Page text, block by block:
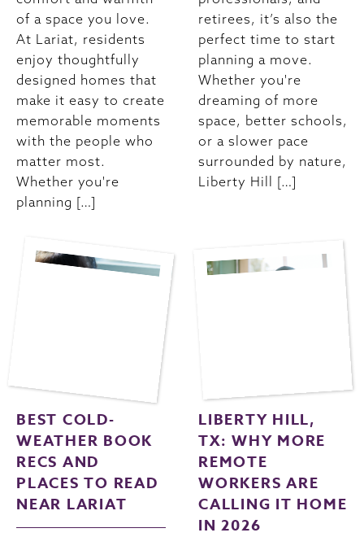
of a space you love.
At Lariat, residents
enjoy thoughtfully
designed homes that
make it easy to create
memorable moments
with the people who
matter most.
Whether you're
planning […]
retirees, it’s also the
perfect time to start
planning a move.
Whether you're
dreaming of more
space, better schools,
or a slower pace
surrounded by nature,
Liberty Hill […]
BEST COLD-
WEATHER BOOK
RECS AND
PLACES TO READ
NEAR LARIAT
LIBERTY HILL,
TX: WHY MORE
REMOTE
WORKERS ARE
CALLING IT HOME
IN 2026